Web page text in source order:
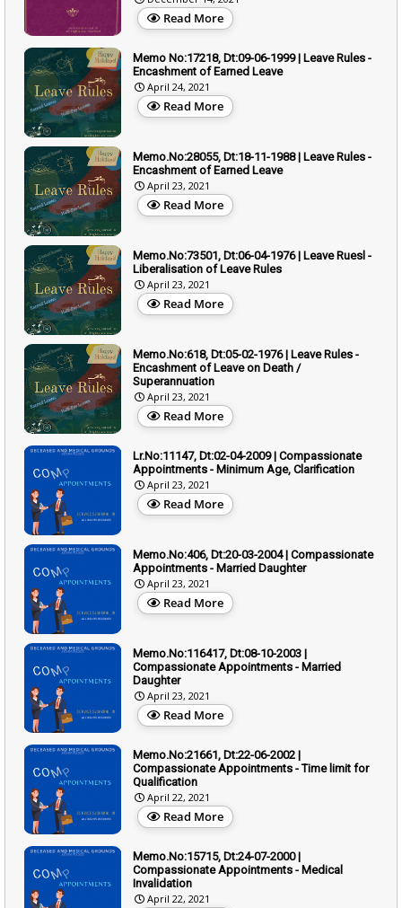
Read More
Memo No:17218, Dt:09-06-1999 | Leave Rules -
Encashment of Earned Leave
April 24, 2021
Read More
Memo.No:28055, Dt:18-11-1988 | Leave Rules -
Encashment of Earned Leave
April 23, 2021
Read More
Memo.No:73501, Dt:06-04-1976 | Leave Ruesl -
Liberalisation of Leave Rules
April 23, 2021
Read More
Memo.No:618, Dt:05-02-1976 | Leave Rules -
Encashment of Leave on Death /
Superannuation
April 23, 2021
Read More
Lr.No:11147, Dt:02-04-2009 | Compassionate
Appointments - Minimum Age, Clarification
April 23, 2021
Read More
Memo.No:406, Dt:20-03-2004 | Compassionate
Appointments - Married Daughter
April 23, 2021
Read More
Memo.No:116417, Dt:08-10-2003 |
Compassionate Appointments - Married
Daughter
April 23, 2021
Read More
Memo.No:21661, Dt:22-06-2002 |
Compassionate Appointments - Time limit for
Qualification
April 22, 2021
Read More
Memo.No:15715, Dt:24-07-2000 |
Compassionate Appointments - Medical
Invalidation
April 22, 2021